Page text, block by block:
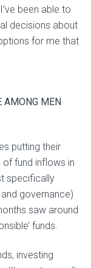
been able to
decisions about
for me that
AMONG MEN
putting their
fund inflows in
specifically
governance)
saw around
funds.
investing